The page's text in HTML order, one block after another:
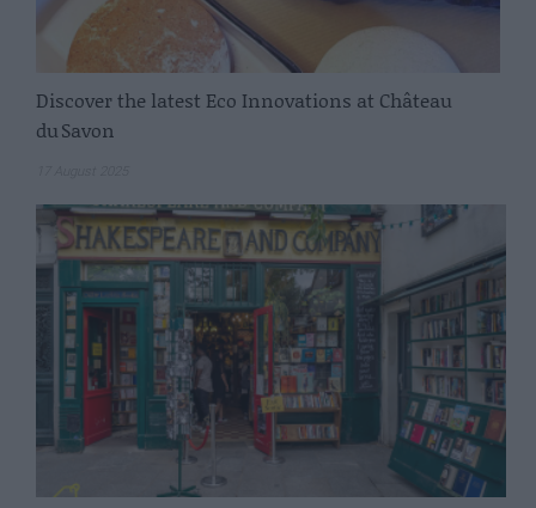
Discover the latest Eco Innovations at Château
du Savon